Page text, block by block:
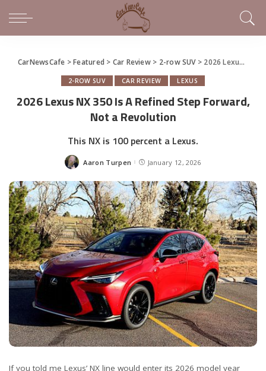
CarNewsCafe >Featured > Car Review> 2-row SUV> 2026 Lexus NX 350 Is A Refined Step Forward, Not a Revolution
2-ROW SUV CAR REVIEW LEXUS
2026 Lexus NX 350 Is A Refined Step Forward,
Not a Revolution
This NX is 100 percent a Lexus.
Posted
Aaron Turpen January 12, 2026
If you told me Lexus’ NX line would enter its 2026 model year